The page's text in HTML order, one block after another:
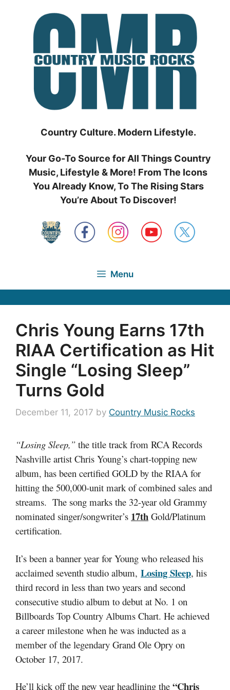
Country Culture. Modern Lifestyle.
Your Go-To Source for All Things Country
Music, Lifestyle & More! From The Icons
You Already Know, To The Rising Stars
You’re About To Discover!
Menu
Chris Young Earns 17th
RIAA Certification as Hit
Single “Losing Sleep”
Turns Gold
December 11, 2017 by Country Music Rocks
“Losing Sleep,” the title track from RCA Records
Nashville artist Chris Young’s chart-topping new
album, has been certified GOLD by the RIAA for
hitting the 500,000-unit mark of combined sales and
streams. The song marks the 32-year old Grammy
nominated singer/songwriter’s 17th Gold/Platinum
certification.
It’s been a banner year for Young who released his
acclaimed seventh studio album, Losing Sleep, his
third record in less than two years and second
consecutive studio album to debut at No. 1 on
Billboards Top Country Albums Chart. He achieved
a career milestone when he was inducted as a
member of the legendary Grand Ole Opry on
October 17, 2017.
He’ll kick off the new year headlining the “Chris